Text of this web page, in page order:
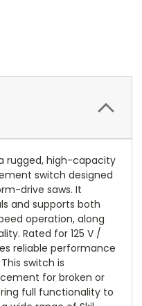
rugged, high-capacity
switch designed
drive saws. It
and supports both
operation, along
Rated for 125 V /
reliable performance
switch is
for broken or
full functionality to